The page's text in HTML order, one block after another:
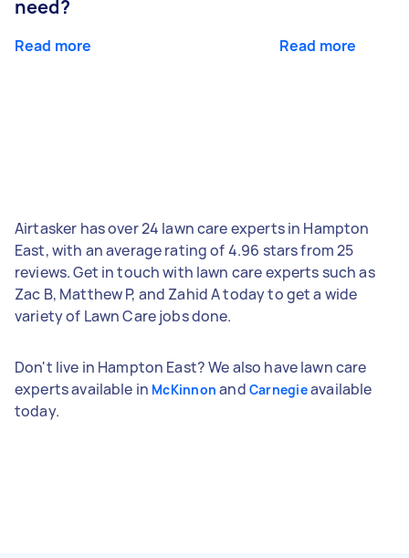
need?
Read more Read more
Airtasker has over 24 lawn care experts in Hampton
East, with an average rating of 4.96 stars from 25
reviews. Get in touch with lawn care experts such as
Zac B, Matthew P, and Zahid A today to get a wide
variety of Lawn Care jobs done.
Don't live in Hampton East? We also have lawn care
experts available in McKinnon and Carnegieavailable
today.